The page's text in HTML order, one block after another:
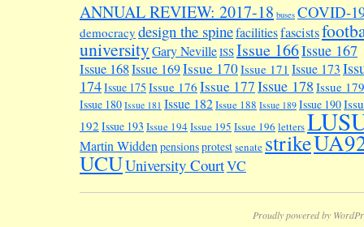
ANNUAL REVIEW: 2017-18 buses COVID-
democracy design the spinefacilitiesfascists
universityGary NevilleISSIssue 166Issue 167
Issue 168Issue 169Issue 170Issue 171 Issue 173
174Issue 175 Issue 176 Issue 177Issue 178 Issue 179
Issue 180 Issue 181 Issue 182Issue 188 Issue 189 Issue 190
192 Issue 193 Issue 194Issue 195 Issue 196 letters
Martin Widden pensionsprotestsenate strike
UCUUniversity CourtVC
Proudly powered by